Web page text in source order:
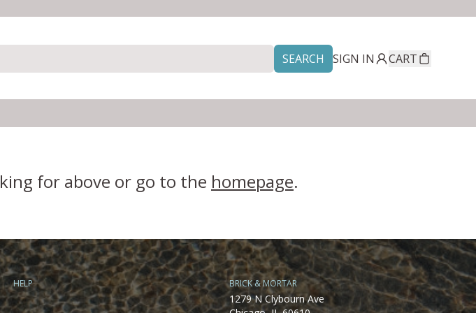
SEARCH SIGN IN CART
for above or go to the homepage.
HELP BRICK & MORTAR
1279 N Clybourn Ave